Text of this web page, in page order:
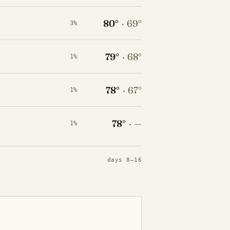
3% 80° · 69°
1% 79° · 68°
1% 78° · 67°
1% 78° · —
days 8–16